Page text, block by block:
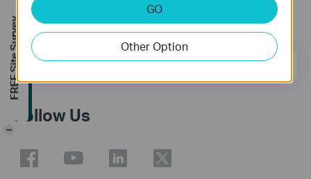
Subscription
Email Address Sign Up
Follow Us
GO
Other Option
FREE Site Survey
-